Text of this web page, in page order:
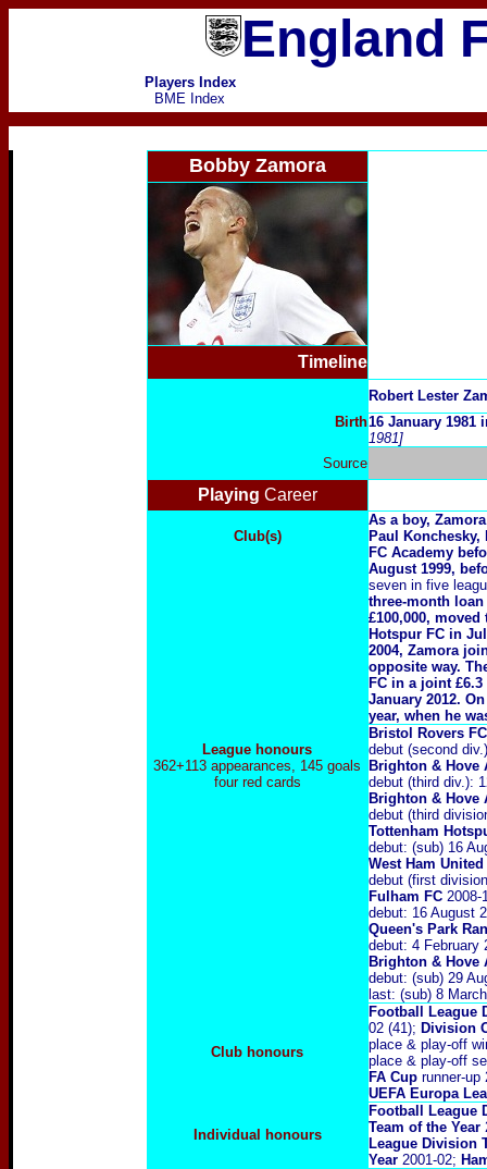
England
Players Index
BME Index
Bobby Zamora
Timeline
Robert Lester
Birth16 January 1981
1981]
Source
Playing Career
Club(s)
As a boy,
Paul
FC Academy
August 1999,
seven in five
three-month
£100,000,
Hotspur FC in
2004, Zamora
opposite way.
FC in a joint
January 2012.
year, when he
League honours
362+113 appearances, 145 goals
four red cards
Bristol Rovers
debut (second
Brighton & Hove
debut (third div.):
Brighton & Hove
debut (third
Tottenham
debut: (sub) 16
West Ham
debut (first
Fulham FC 2008-
debut: 16 August
Queen's Park
debut: 4 February
Brighton & Hove
debut: (sub) 29
last: (sub) 8
Club honours
Football League
02 (41); Division
place & play-off
place & play-off
FA Cup runner-up
UEFA Europa
Individual honours
Football League
Team of the Year
League Division
Year 2001-02;